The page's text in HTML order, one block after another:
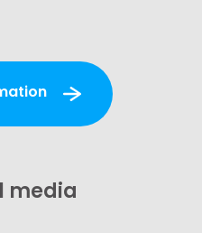
media